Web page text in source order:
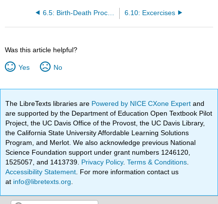
6.10: Excercises
Was this article helpful?
Yes No
The LibreTexts libraries are Powered by NICE CXone Expertand
are supported by the Department of Education Open Textbook Pilot
Project, the UC Davis Office of the Provost, the UC Davis Library,
the California State University Affordable Learning Solutions
Program, and Merlot. We also acknowledge previous National
Science Foundation support under grant numbers 1246120,
1525057, and 1413739. Privacy Policy.Terms & Conditions
Accessibility Statement . For more information contact us
at info@libretexts.org